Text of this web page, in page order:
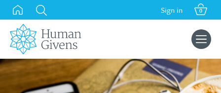
Skip
content
Sign in 0
Search
for: